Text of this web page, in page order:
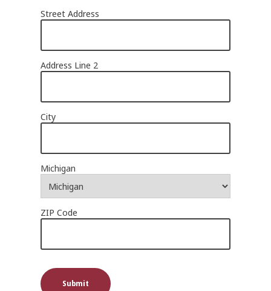
Street Address
Address Line 2
City
Michigan
ZIP Code
Submit